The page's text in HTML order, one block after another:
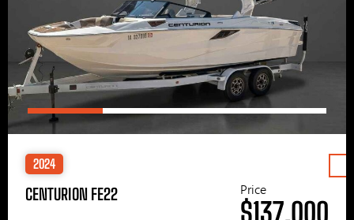
2024
CENTURION FE22 Price
$137,000